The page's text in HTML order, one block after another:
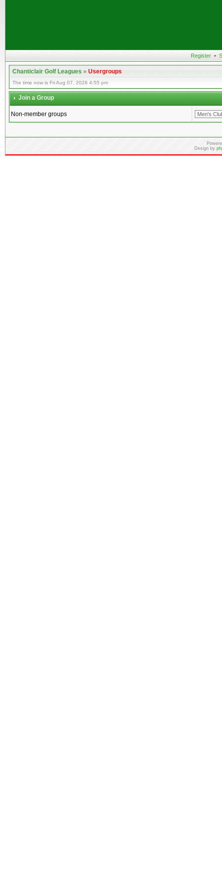
Register •
Chanticlair Golf Leagues»Usergroups
The time now is Fri Aug 07, 2026 4:55 pm
Join a Group
Non-member groups
Design by